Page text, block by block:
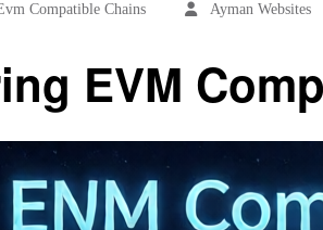
Compatible Chains Ayman Websites
EVM